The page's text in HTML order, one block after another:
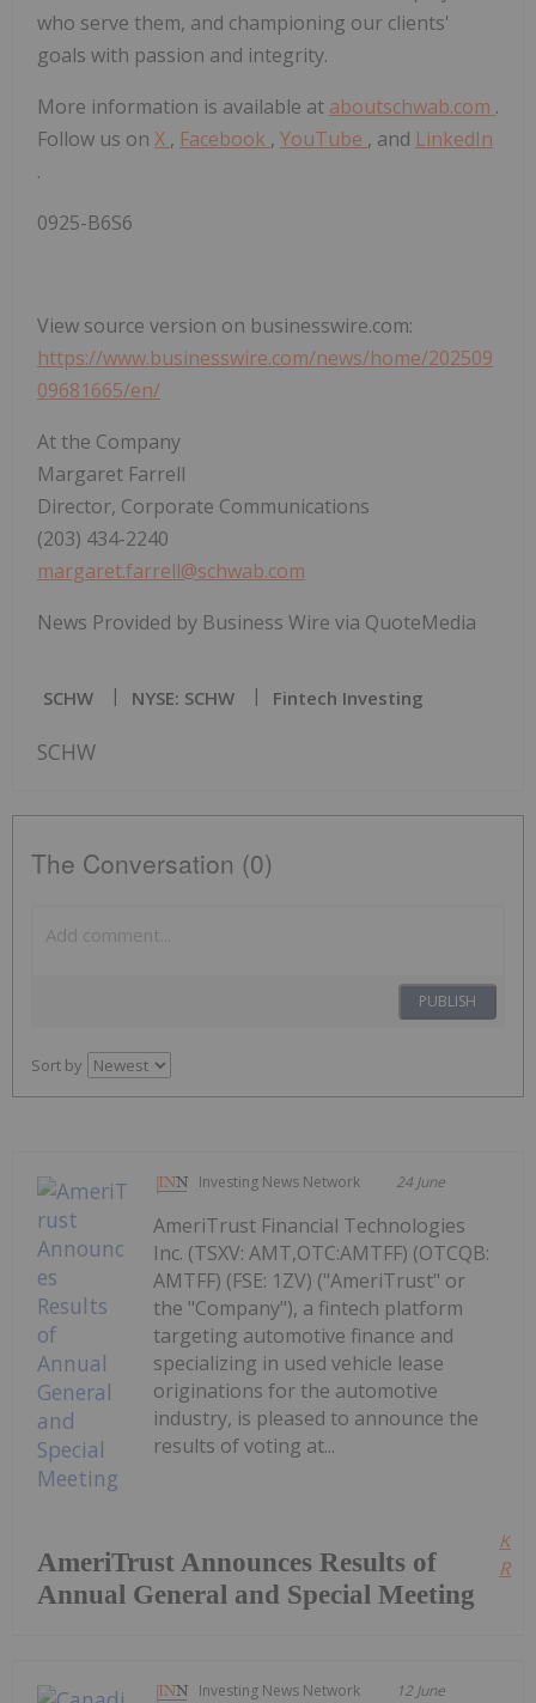
who serve them, and championing our clients'
goals with passion and integrity.
More information is available at aboutschwab.com .
Follow us on X , Facebook , YouTube , and LinkedIn
.
0925-B6S6
View source version on businesswire.com:
https://www.businesswire.com/news/home/202509
09681665/en/
At the Company
Margaret Farrell
Director, Corporate Communications
(203) 434-2240
margaret.farrell@schwab.com
News Provided by Business Wire via QuoteMedia
SCHW NYSE: SCHW Fintech Investing
SCHW
The Conversation (0)
PUBLISH
Sort by
Investing News Network 24 June
AmeriTrust Announces Results of
Annual General and Special Meeting
AmeriTrust Financial Technologies
Inc. (TSXV: AMT,OTC:AMTFF) (OTCQB:
AMTFF) (FSE: 1ZV) ("AmeriTrust" or
the "Company"), a fintech platform
targeting automotive finance and
specializing in used vehicle lease
originations for the automotive
industry, is pleased to announce the
results of voting at...
Investing News Network 12 June